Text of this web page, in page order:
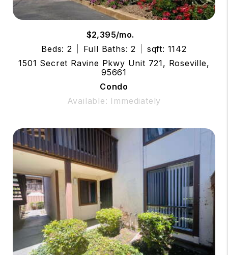
$2,395/mo.
Beds: 2
Full Baths: 2
sqft: 1142
1501 Secret Ravine Pkwy Unit 721, Roseville,
95661
Condo
Available: Immediately